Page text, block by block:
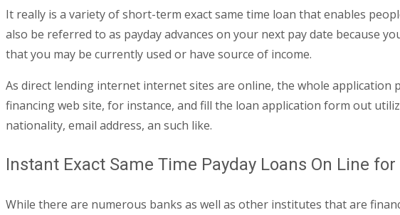
It really is a variety of short-term exact same time loan that enables
also be referred to as payday advances on your next pay date because
that you may be currently used or have source of income.
As direct lending internet internet sites are online, the whole
financing web site, for instance, and fill the loan application form out
nationality, email address, an such like.
Instant Exact Same Time Payday Loans On Line
While there are numerous banks as well as other institutes that are